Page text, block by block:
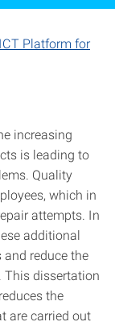
ICT Platform for
increasing
is leading to
Quality
which in
attempts. In
additional
reduce the
dissertation
the
are carried out